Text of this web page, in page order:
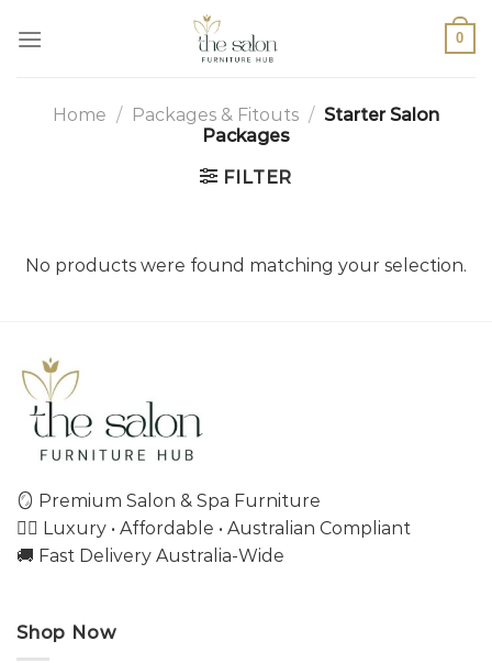
0
Home / Packages & Fitouts / Starter Salon
Packages
FILTER
No products were found matching your selection.
🪞 Premium Salon & Spa Furniture
💇‍♀️ Luxury • Affordable • Australian Compliant
🚚 Fast Delivery Australia-Wide
Shop Now